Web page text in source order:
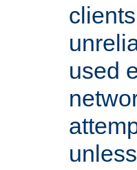
used
unless